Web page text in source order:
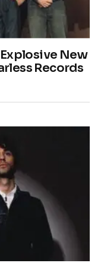
New
Records